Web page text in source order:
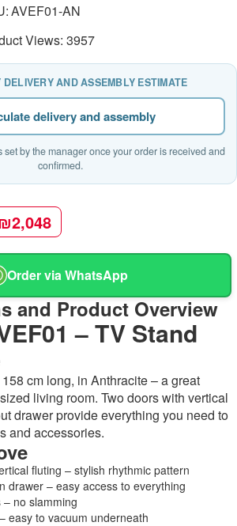
AVEF01-AN
Views: 3957
DELIVERY AND ASSEMBLY ESTIMATE
delivery and assembly
by the manager once your order is received and
confirmed.
Order via WhatsApp
and Product Overview
– TV Stand
cm long, in Anthracite – a great
living room. Two doors with vertical
drawer provide everything you need to
and accessories.
fluting – stylish rhythmic pattern
drawer – easy access to everything
no slamming
easy to vacuum underneath